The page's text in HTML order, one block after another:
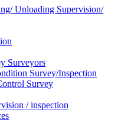
Unloading Supervision/
Surveyors
Survey/Inspection
Survey
/ inspection